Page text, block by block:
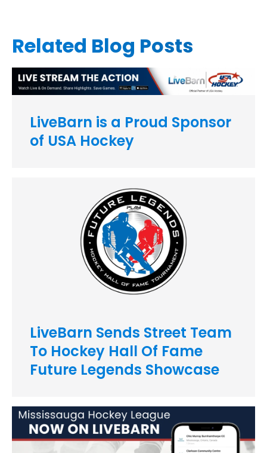
Related Blog Posts
LiveBarn is a Proud Sponsor
of USA Hockey
LiveBarn Sends Street Team
To Hockey Hall Of Fame
Future Legends Showcase